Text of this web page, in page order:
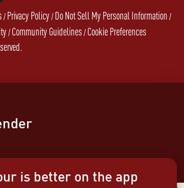
is better on the app
/Privacy Policy/Do Not Sell My Personal Information /
/Community Guidelines/Cookie Preferences